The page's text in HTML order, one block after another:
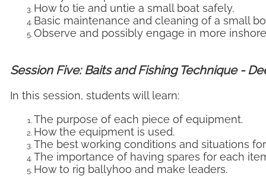
How to tie and untie a small boat safely.
Basic maintenance and cleaning of a small
Observe and possibly engage in more
Session Five: Baits and Fishing Technique -
In this session, students will learn:
The purpose of each piece of equipment.
How the equipment is used.
The best working conditions and situations
The importance of having spares for each
How to rig ballyhoo and make leaders.